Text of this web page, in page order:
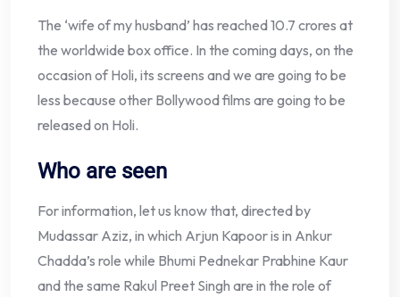
The ‘wife of my husband’ has reached 10.7 crores at
the worldwide box office. In the coming days, on the
occasion of Holi, its screens and we are going to be
less because other Bollywood films are going to be
released on Holi.
Who are seen
For information, let us know that, directed by
Mudassar Aziz, in which Arjun Kapoor is in Ankur
Chadda’s role while Bhumi Pednekar Prabhine Kaur
and the same Rakul Preet Singh are in the role of